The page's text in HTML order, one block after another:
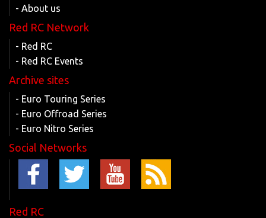
- About us
Red RC Network
- Red RC
- Red RC Events
Archive sites
- Euro Touring Series
- Euro Offroad Series
- Euro Nitro Series
Social Networks
Red RC